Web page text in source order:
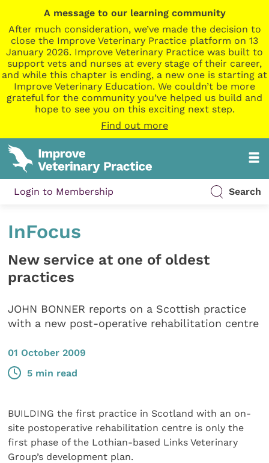
A message to our learning community
After much consideration, we’ve made the decision to
close the Improve Veterinary Practice platform on 13
January 2026. Improve Veterinary Practice was built to
support vets and nurses at every stage of their career,
and while this chapter is ending, a new one is starting at
Improve Veterinary Education. We couldn’t be more
grateful for the community you’ve helped us build and
hope to see you on this exciting next step.
Find out more
Login to Membership Search
InFocus
New service at one of oldest
practices
JOHN BONNER reports on a Scottish practice
with a new post-operative rehabilitation centre
01 October 2009
5 min read
BUILDING the first practice in Scotland with an on-
site postoperative rehabilitation centre is only the
first phase of the Lothian-based Links Veterinary
Group’s development plan.